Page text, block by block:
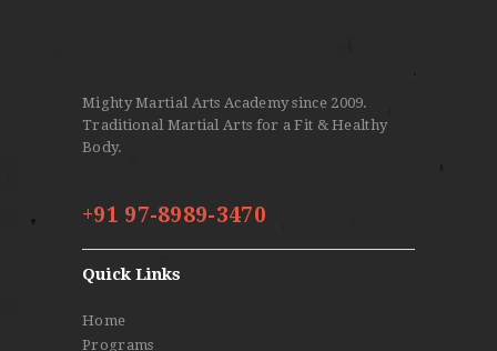
Mighty Martial Arts Academy since 2009.
Traditional Martial Arts for a Fit & Healthy
Body.
+91 97-8989-3470
Quick Links
Home
Programs